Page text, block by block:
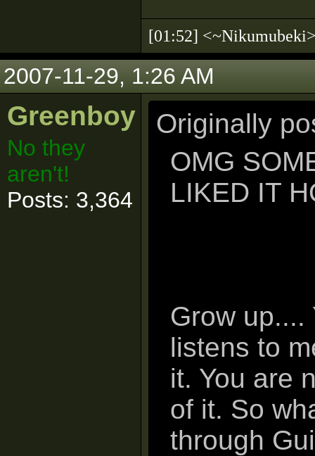
[01:52]
2007-11-29, 1:26 AM
Greenboy
No they
aren't!
Posts: 3,364
Originally
OMG
LIKED IT
Grow up....
listens to
it. You are
of it. So
through